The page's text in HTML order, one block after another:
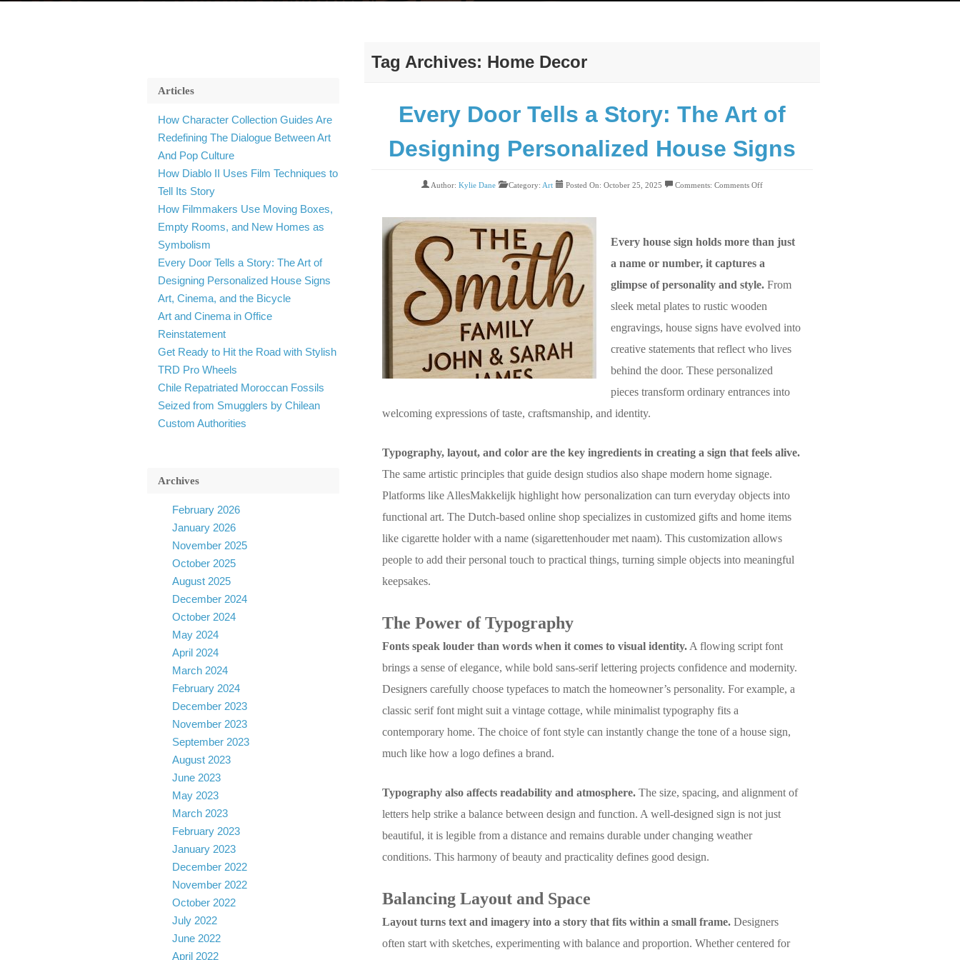
Tag Archives: Home Decor
Every Door Tells a Story: The Art of
Designing Personalized House Signs
Author:Kylie Dane Category: Art Posted On: October 25, 2025 Comments:Comments Off
Every house sign holds more than just
a name or number, it captures a
glimpse of personality and style. From
sleek metal plates to rustic wooden
engravings, house signs have evolved into
creative statements that reflect who lives
behind the door. These personalized
pieces transform ordinary entrances into
welcoming expressions of taste, craftsmanship, and identity.
Typography, layout, and color are the key ingredients in creating a sign that feels alive.
The same artistic principles that guide design studios also shape modern home signage.
Platforms like AllesMakkelijk highlight how personalization can turn everyday objects into
functional art. The Dutch-based online shop specializes in customized gifts and home items
like cigarette holder with a name (sigarettenhouder met naam). This customization allows
people to add their personal touch to practical things, turning simple objects into meaningful
keepsakes.
The Power of Typography
Fonts speak louder than words when it comes to visual identity. A flowing script font
brings a sense of elegance, while bold sans-serif lettering projects confidence and modernity.
Designers carefully choose typefaces to match the homeowner’s personality. For example, a
classic serif font might suit a vintage cottage, while minimalist typography fits a
contemporary home. The choice of font style can instantly change the tone of a house sign,
much like how a logo defines a brand.
Typography also affects readability and atmosphere. The size, spacing, and alignment of
letters help strike a balance between design and function. A well-designed sign is not just
beautiful, it is legible from a distance and remains durable under changing weather
conditions. This harmony of beauty and practicality defines good design.
Balancing Layout and Space
Layout turns text and imagery into a story that fits within a small frame. Designers
often start with sketches, experimenting with balance and proportion. Whether centered for
Articles
How Character Collection Guides Are
Redefining The Dialogue Between Art
And Pop Culture
How Diablo II Uses Film Techniques to
Tell Its Story
How Filmmakers Use Moving Boxes,
Empty Rooms, and New Homes as
Symbolism
Every Door Tells a Story: The Art of
Designing Personalized House Signs
Art, Cinema, and the Bicycle
Art and Cinema in Office
Reinstatement
Get Ready to Hit the Road with Stylish
TRD Pro Wheels
Chile Repatriated Moroccan Fossils
Seized from Smugglers by Chilean
Custom Authorities
Archives
February 2026
January 2026
November 2025
October 2025
August 2025
December 2024
October 2024
May 2024
April 2024
March 2024
February 2024
December 2023
November 2023
September 2023
August 2023
June 2023
May 2023
March 2023
February 2023
January 2023
December 2022
November 2022
October 2022
July 2022
June 2022
April 2022